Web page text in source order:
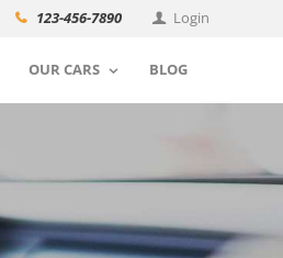
Login
123-456-7890
OUR CARS BLOG